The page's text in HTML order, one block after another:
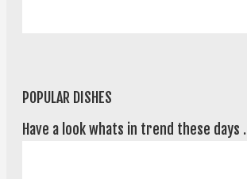
POPULAR DISHES
Have a look whats in trend these days .